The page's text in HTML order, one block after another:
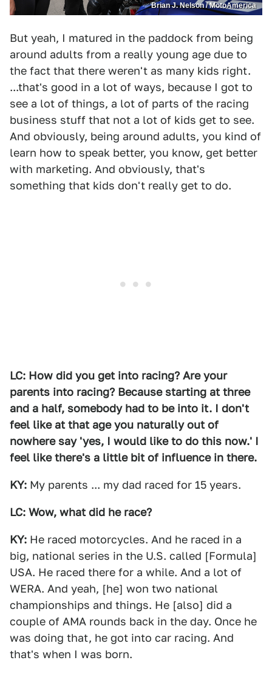
Brian J. Nelson / MotoAmerica
But yeah, I matured in the paddock from being
around adults from a really young age due to
the fact that there weren't as many kids right.
...that's good in a lot of ways, because I got to
see a lot of things, a lot of parts of the racing
business stuff that not a lot of kids get to see.
And obviously, being around adults, you kind of
learn how to speak better, you know, get better
with marketing. And obviously, that's
something that kids don't really get to do.
LC: How did you get into racing? Are your
parents into racing? Because starting at three
and a half, somebody had to be into it. I don't
feel like at that age you naturally out of
nowhere say 'yes, I would like to do this now.' I
feel like there's a little bit of influence in there.
KY: My parents ... my dad raced for 15 years.
LC: Wow, what did he race?
KY: He raced motorcycles. And he raced in a
big, national series in the U.S. called [Formula]
USA. He raced there for a while. And a lot of
WERA. And yeah, [he] won two national
championships and things. He [also] did a
couple of AMA rounds back in the day. Once he
was doing that, he got into car racing. And
that's when I was born.